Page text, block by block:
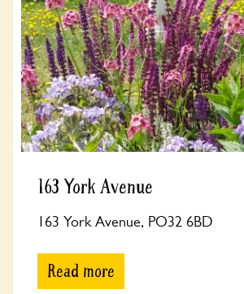
163 York Avenue
163 York Avenue, PO32 6BD
Read more